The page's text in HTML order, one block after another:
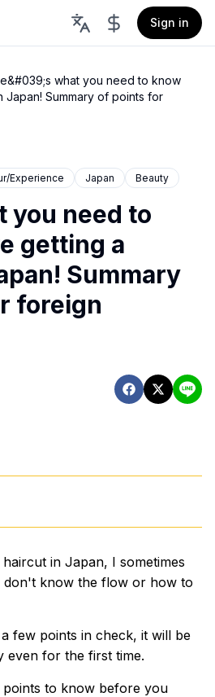
Sign in
what you need to know
Summary of points for
Experience Japan Beauty
you need to
getting a
Summary
foreign
in Japan, I sometimes
don't know the flow or how to
few points in check, it will be
even for the first time.
to know before you